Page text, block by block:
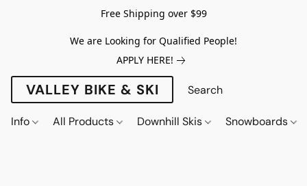
Free Shipping over $99
We are Looking for Qualified People!
APPLY HERE!
VALLEY BIKE & SKI
Info All Products Downhill Skis Snowboards